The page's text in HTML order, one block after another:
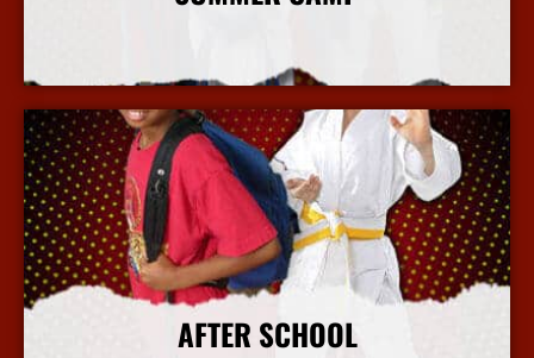
More Info
AFTER SCHOOL